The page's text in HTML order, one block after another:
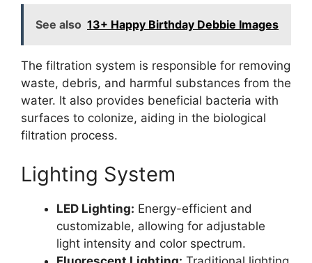
See also 13+ Happy Birthday Debbie Images
The filtration system is responsible for removing
waste, debris, and harmful substances from the
water. It also provides beneficial bacteria with
surfaces to colonize, aiding in the biological
filtration process.
Lighting System
LED Lighting: Energy-efficient and
customizable, allowing for adjustable
light intensity and color spectrum.